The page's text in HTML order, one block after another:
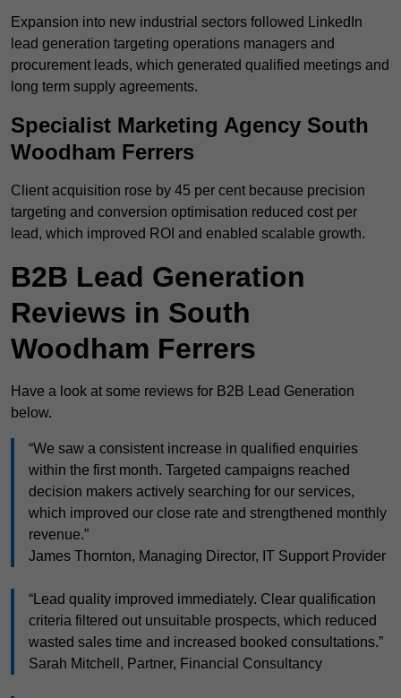
Expansion into new industrial sectors followed LinkedIn
lead generation targeting operations managers and
procurement leads, which generated qualified meetings and
long term supply agreements.
Specialist Marketing Agency South
Woodham Ferrers
Client acquisition rose by 45 per cent because precision
targeting and conversion optimisation reduced cost per
lead, which improved ROI and enabled scalable growth.
B2B Lead Generation
Reviews in South
Woodham Ferrers
Have a look at some reviews for B2B Lead Generation
below.
“We saw a consistent increase in qualified enquiries
within the first month. Targeted campaigns reached
decision makers actively searching for our services,
which improved our close rate and strengthened monthly
revenue.”
James Thornton, Managing Director, IT Support Provider
“Lead quality improved immediately. Clear qualification
criteria filtered out unsuitable prospects, which reduced
wasted sales time and increased booked consultations.”
Sarah Mitchell, Partner, Financial Consultancy